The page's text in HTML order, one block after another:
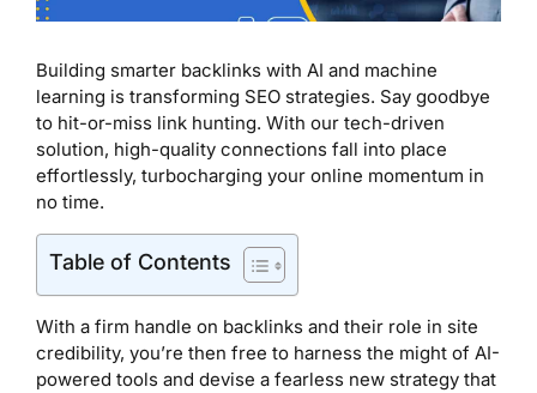
Building smarter backlinks with AI and machine
learning is transforming SEO strategies. Say goodbye
to hit-or-miss link hunting. With our tech-driven
solution, high-quality connections fall into place
effortlessly, turbocharging your online momentum in
no time.
Table of Contents
With a firm handle on backlinks and their role in site
credibility, you’re then free to harness the might of AI-
powered tools and devise a fearless new strategy that